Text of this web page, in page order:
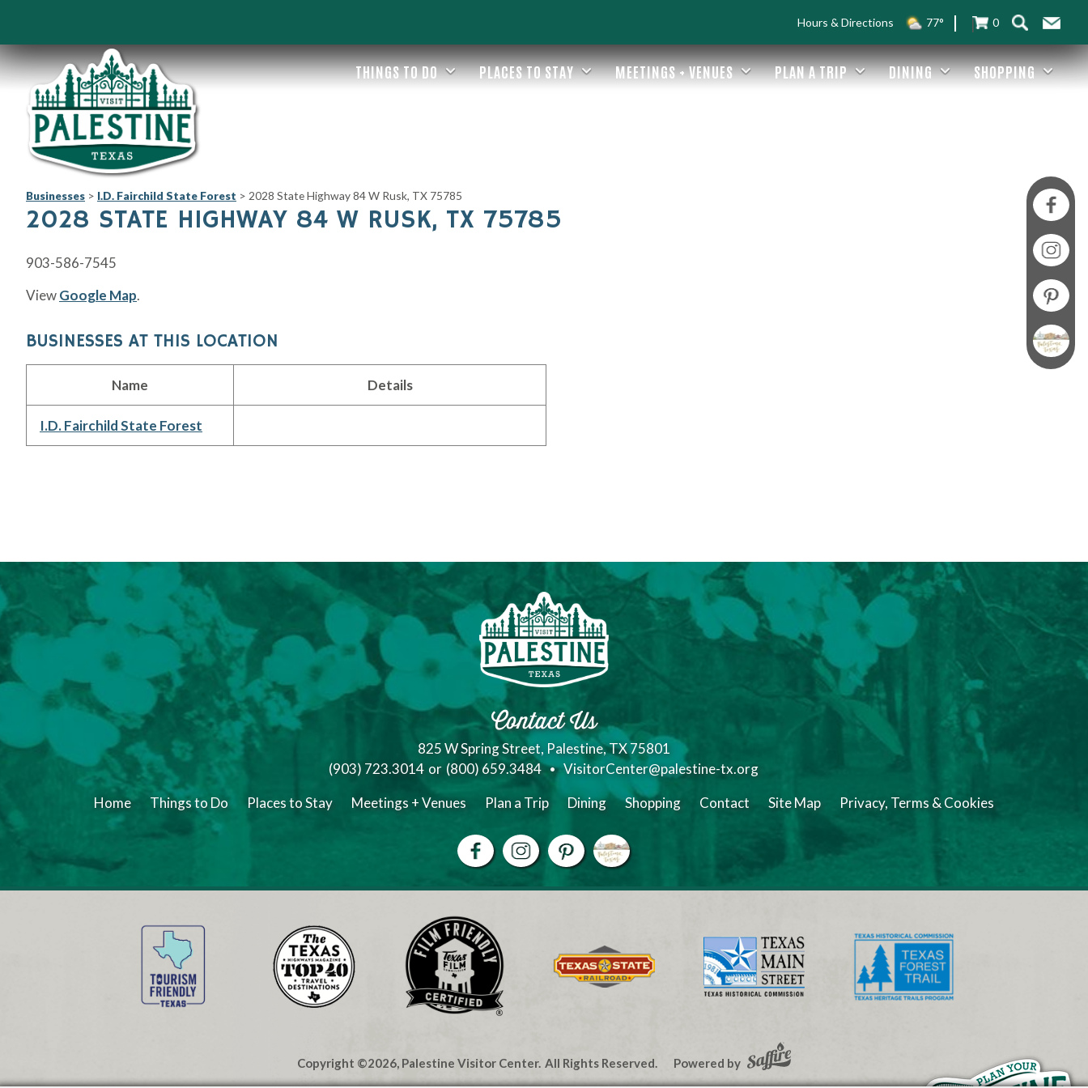
Hours & Directions 77° 0
THINGS TO DO PLACES TO STAY MEETINGS + VENUES PLAN A TRIP DINING SHOPPING
Businesses > I.D. Fairchild State Forest > 2028 State Highway 84 W Rusk, TX 75785
2028 STATE HIGHWAY 84 W RUSK, TX 75785
903-586-7545
ViewGoogle Map.
BUSINESSES AT THIS LOCATION
Name Details
I.D. Fairchild State Forest
Contact Us
825 W Spring Street, Palestine, TX 75801
(903) 723.3014 or (800) 659.3484
VisitorCenter@palestine-tx.org
Home
Things to Do Places to Stay Meetings + Venues Plan a Trip Dining Shopping Contact Site Map Privacy, Terms & Cookies
Copyright ©2026, Palestine Visitor Center. All Rights Reserved. Powered by